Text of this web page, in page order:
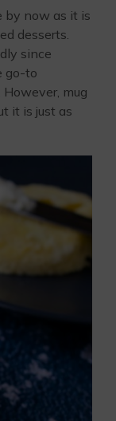
by now as it is
desserts.
since
go-to
mug
it is just as